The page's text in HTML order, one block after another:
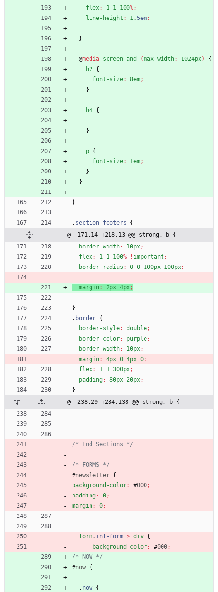
flex: 1 1 100%;
line-height : 1.5em;
}
@media screen and (max-width: 1024px)
{
h2 {
font-size: 8em;
}
h4 {
}
p {
font-size: 1em;
}
}
}
. section-footers
{
@ -171,14 +218,13 @@ strong, b {
border-width: 10px;
flex: 1 1 100% ! important ;
border-radius : 0 0 100px 100px;
margin : 2px 4px;
}
. border {
border-style: double;
border-color: purple;
border-width: 10px;
margin: 4px 0 4px 0;
flex: 1 1 300px;
padding: 80px 20px;
}
@ -238,29 +284,138 @@ strong, b {
/* End Sections */
/* FORMS */
#newsletter {
background-color: #000;
padding: 0;
margin: 0;
form. inf-form > div {
background-color: #000;
/* NOW */
#now {
. now {